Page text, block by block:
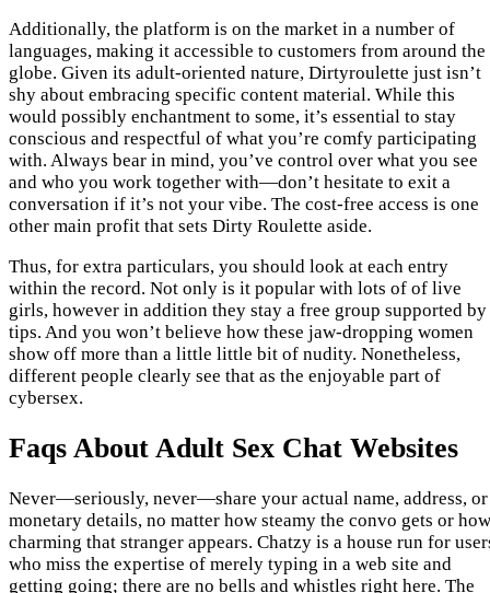
Additionally, the platform is on the market in a number of
languages, making it accessible to customers from around the
globe. Given its adult-oriented nature, Dirtyroulette just isn’t
shy about embracing specific content material. While this
would possibly enchantment to some, it’s essential to stay
conscious and respectful of what you’re comfy participating
with. Always bear in mind, you’ve control over what you see
and who you work together with—don’t hesitate to exit a
conversation if it’s not your vibe. The cost-free access is one
other main profit that sets Dirty Roulette aside.
Thus, for extra particulars, you should look at each entry
within the record. Not only is it popular with lots of of live
girls, however in addition they stay a free group supported by
tips. And you won’t believe how these jaw-dropping women
show off more than a little little bit of nudity. Nonetheless,
different people clearly see that as the enjoyable part of
cybersex.
Faqs About Adult Sex Chat Websites
Never—seriously, never—share your actual name, address, or
monetary details, no matter how steamy the convo gets or how
charming that stranger appears. Chatzy is a house run for
who miss the expertise of merely typing in a web site and
getting going; there are no bells and whistles right here. The